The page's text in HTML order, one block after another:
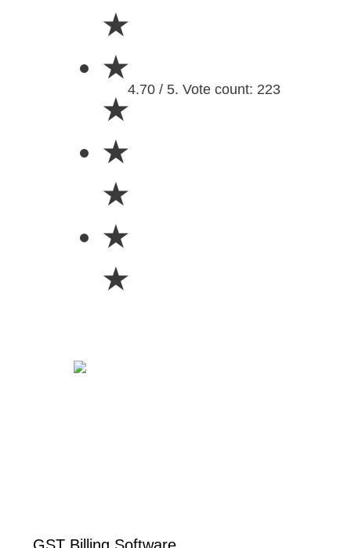
★
★
★
★
★
★
★
4.70 / 5. Vote count: 223